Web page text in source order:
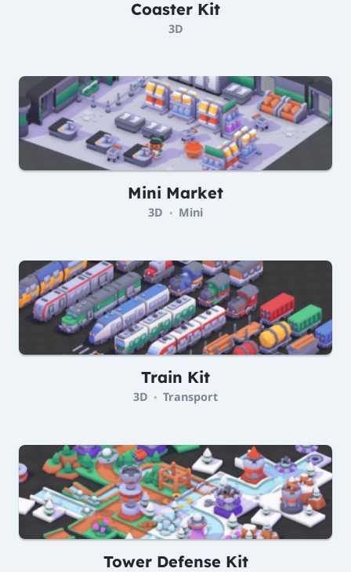
Coaster Kit
3D
Mini Market
3D • Mini
Train Kit
3D • Transport
Tower Defense Kit